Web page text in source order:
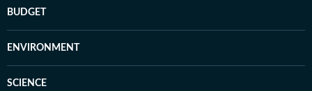
BUDGET
ENVIRONMENT
SCIENCE